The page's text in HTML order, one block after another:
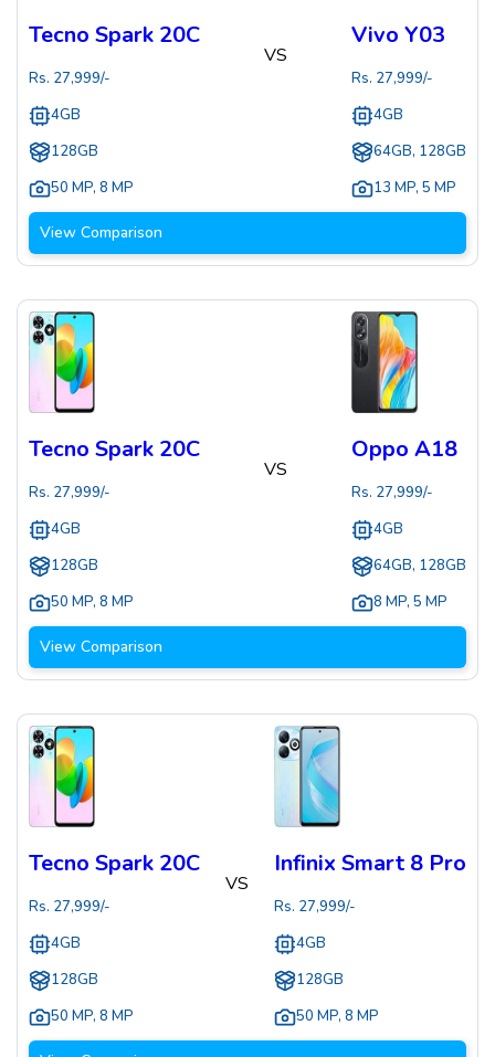
Tecno Spark 20C
Rs. 27,999/-
4GB
128GB
50 MP, 8 MP
VS
Vivo Y03
Rs. 27,999/-
4GB
64GB, 128GB
13 MP, 5 MP
View Comparison
Tecno Spark 20C
Rs. 27,999/-
4GB
128GB
50 MP, 8 MP
VS
Oppo A18
Rs. 27,999/-
4GB
64GB, 128GB
8 MP, 5 MP
View Comparison
Tecno Spark 20C
Rs. 27,999/-
4GB
128GB
50 MP, 8 MP
VS
Infinix Smart 8 Pro
Rs. 27,999/-
4GB
128GB
50 MP, 8 MP